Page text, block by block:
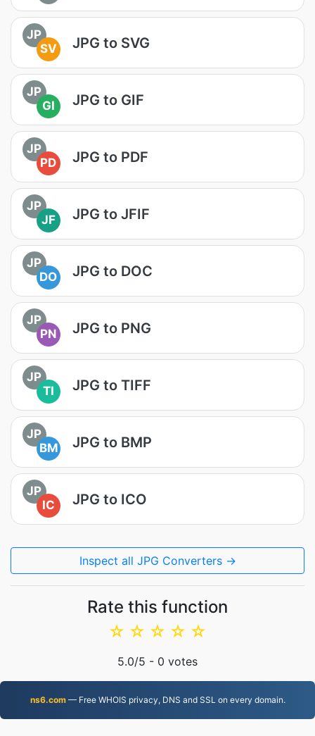
JP
SV
JPG to SVG
JP
GI
JPG to GIF
JP
PD
JPG to PDF
JP
JF
JPG to JFIF
JP
DO
JPG to DOC
JP
PN
JPG to PNG
JP
TI
JPG to TIFF
JP
BM
JPG to BMP
JP
IC
JPG to ICO
Inspect all JPG Converters →
Rate this function
☆
☆
☆
☆
☆
5.0/5 - 0 votes
ns6.com— Free WHOIS privacy, DNS and SSL on every domain.